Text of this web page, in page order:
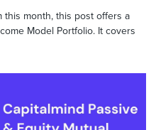
this month, this post offers a
Model Portfolio. It covers